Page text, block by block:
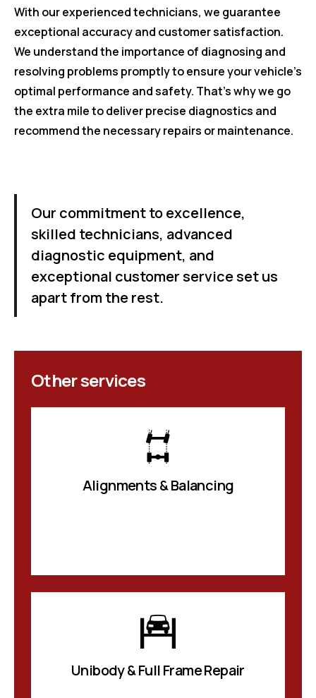
Other services
Alignments & Balancing
Unibody & Full Frame Repair
With our experienced technicians, we guarantee
exceptional accuracy and customer satisfaction.
We understand the importance of diagnosing and
resolving problems promptly to ensure your vehicle's
optimal performance and safety. That's why we go
the extra mile to deliver precise diagnostics and
recommend the necessary repairs or maintenance.
Our commitment to excellence,
skilled technicians, advanced
diagnostic equipment, and
exceptional customer service set us
apart from the rest.